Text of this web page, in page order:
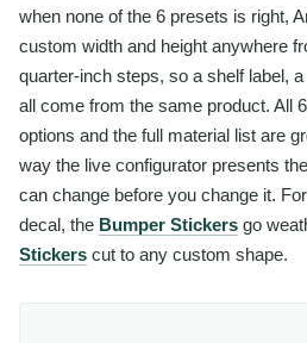
when none of the 6 presets is right,
custom width and height anywhere
quarter-inch steps, so a shelf label,
all come from the same product. All
options and the full material list are
way the live configurator presents
can change before you change it.
decal, the Bumper Stickers go
Stickers cut to any custom shape.